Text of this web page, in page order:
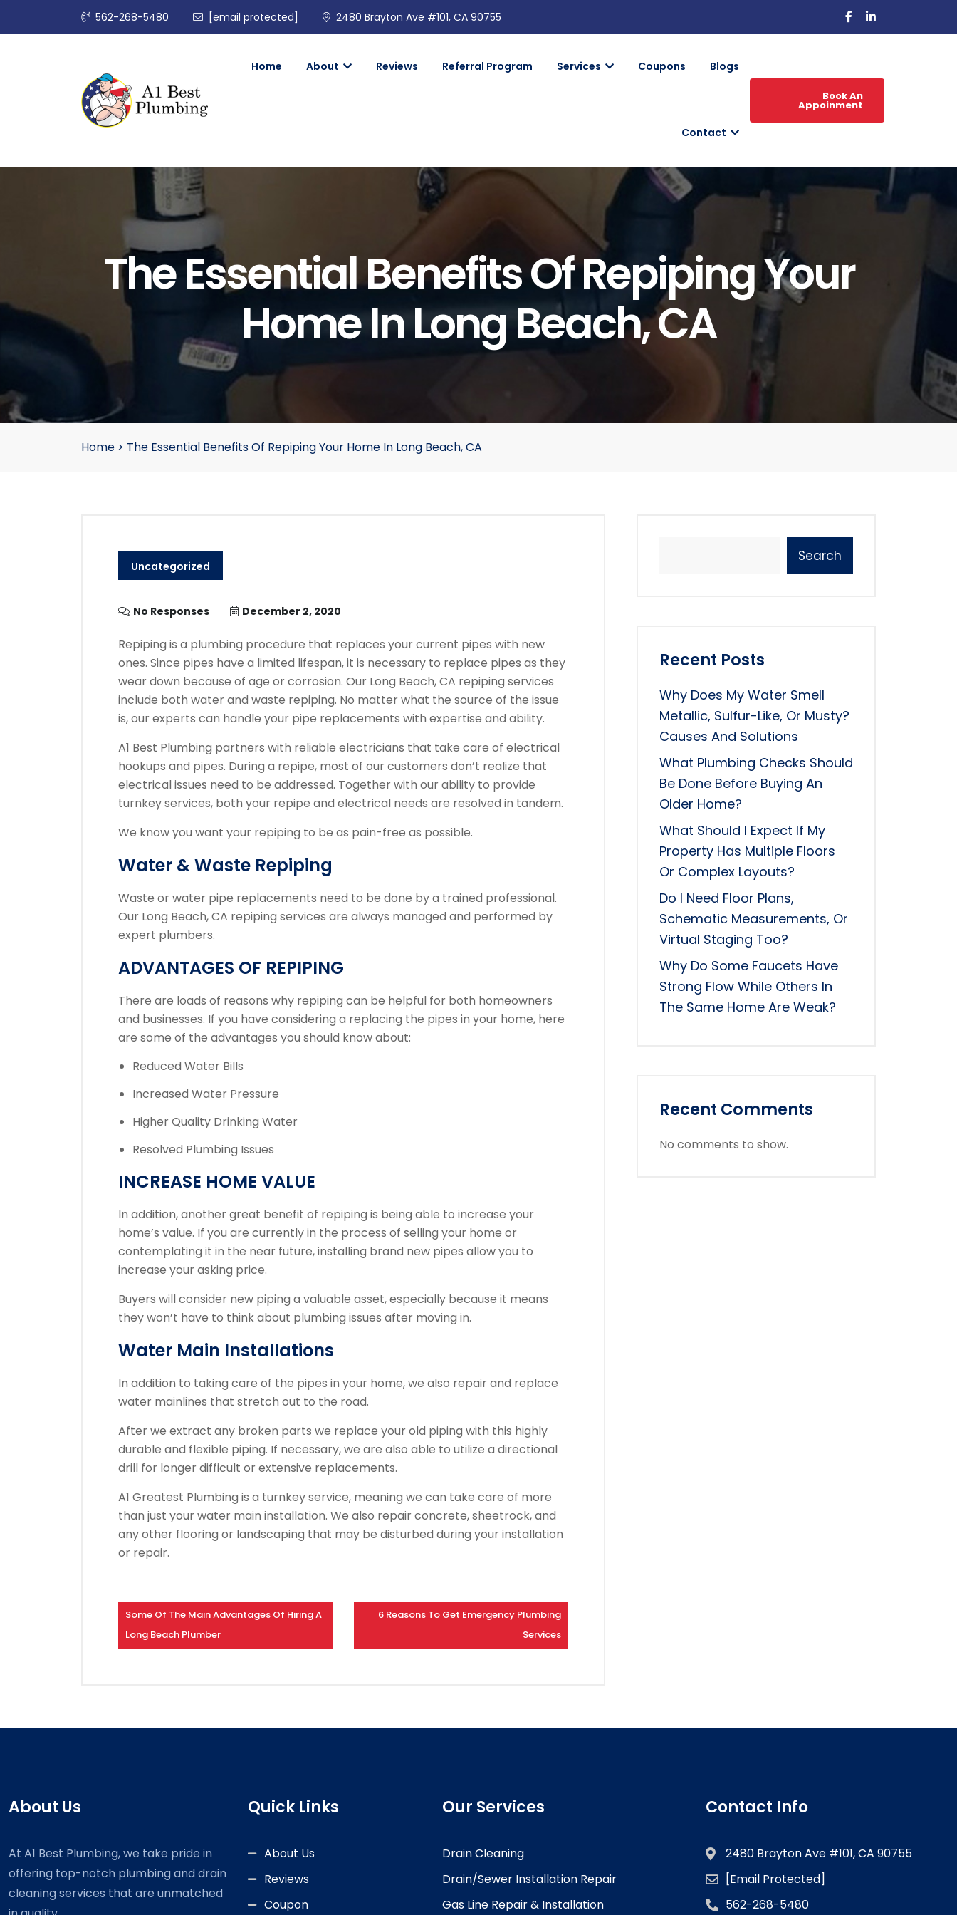
562-268-5480 [email protected] 2480 Brayton Ave #101, CA 90755
Home About Reviews Referral Program Services Coupons Blogs
Contact
Book An
Appoinment
The Essential Benefits Of Repiping Your
Home In Long Beach, CA
Home > The Essential Benefits Of Repiping Your Home In Long Beach, CA
Uncategorized
No Responses December 2, 2020
Repiping is a plumbing procedure that replaces your current pipes with new
ones. Since pipes have a limited lifespan, it is necessary to replace pipes as they
wear down because of age or corrosion. Our Long Beach, CA repiping services
include both water and waste repiping. No matter what the source of the issue
is, our experts can handle your pipe replacements with expertise and ability.
A1 Best Plumbing partners with reliable electricians that take care of electrical
hookups and pipes. During a repipe, most of our customers don’t realize that
electrical issues need to be addressed. Together with our ability to provide
turnkey services, both your repipe and electrical needs are resolved in tandem.
We know you want your repiping to be as pain-free as possible.
Water & Waste Repiping
Waste or water pipe replacements need to be done by a trained professional.
Our Long Beach, CA repiping services are always managed and performed by
expert plumbers.
ADVANTAGES OF REPIPING
There are loads of reasons why repiping can be helpful for both homeowners
and businesses. If you have considering a replacing the pipes in your home, here
are some of the advantages you should know about:
Reduced Water Bills
Increased Water Pressure
Higher Quality Drinking Water
Resolved Plumbing Issues
INCREASE HOME VALUE
In addition, another great benefit of repiping is being able to increase your
home’s value. If you are currently in the process of selling your home or
contemplating it in the near future, installing brand new pipes allow you to
increase your asking price.
Buyers will consider new piping a valuable asset, especially because it means
they won’t have to think about plumbing issues after moving in.
Water Main Installations
In addition to taking care of the pipes in your home, we also repair and replace
water mainlines that stretch out to the road.
After we extract any broken parts we replace your old piping with this highly
durable and flexible piping. If necessary, we are also able to utilize a directional
drill for longer difficult or extensive replacements.
A1 Greatest Plumbing is a turnkey service, meaning we can take care of more
than just your water main installation. We also repair concrete, sheetrock, and
any other flooring or landscaping that may be disturbed during your installation
or repair.
Some Of The Main Advantages Of Hiring A
Long Beach Plumber
6 Reasons To Get Emergency Plumbing
Services
Search
Recent Posts
Why Does My Water Smell
Metallic, Sulfur-Like, Or Musty?
Causes And Solutions
What Plumbing Checks Should
Be Done Before Buying An
Older Home?
What Should I Expect If My
Property Has Multiple Floors
Or Complex Layouts?
Do I Need Floor Plans,
Schematic Measurements, Or
Virtual Staging Too?
Why Do Some Faucets Have
Strong Flow While Others In
The Same Home Are Weak?
Recent Comments
No comments to show.
About Us
At A1 Best Plumbing, we take pride in
offering top-notch plumbing and drain
cleaning services that are unmatched
Quick Links
About Us
Reviews
Coupon
Our Services
Drain Cleaning
Drain/Sewer Installation Repair
Gas Line Repair & Installation
Contact Info
2480 Brayton Ave #101, CA 90755
[email Protected]
562-268-5480